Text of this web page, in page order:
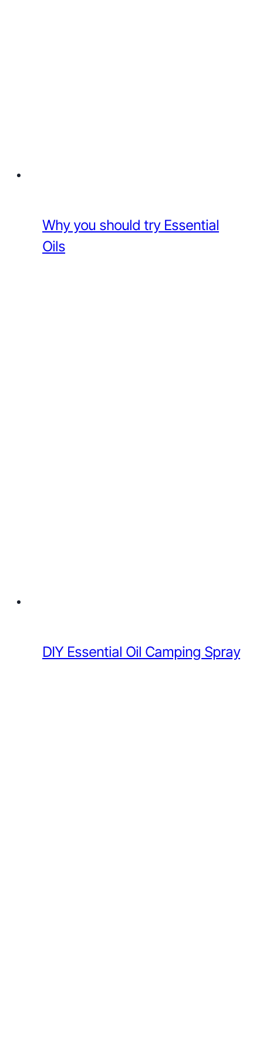
Why you should try Essential
Oils
DIY Essential Oil Camping Spray